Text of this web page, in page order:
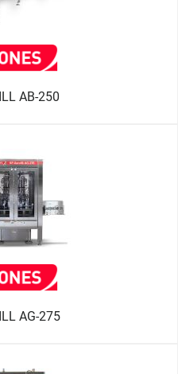
AB-250
AG-275